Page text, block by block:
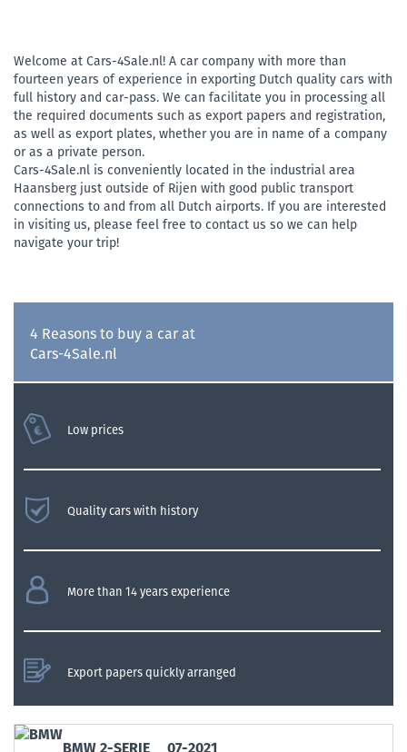
Welcome at Cars-4Sale.nl! A car company with more than
fourteen years of experience in exporting Dutch quality cars with
full history and car-pass. We can facilitate you in processing all
the required documents such as export papers and registration,
as well as export plates, whether you are in name of a company
or as a private person.
Cars-4Sale.nl is conveniently located in the industrial area
Haansberg just outside of Rijen with good public transport
connections to and from all Dutch airports. If you are interested
in visiting us, please feel free to contact us so we can help
navigate your trip!
4 Reasons to buy a car at
Cars-4Sale.nl
Low prices
Quality cars with history
More than 14 years experience
Export papers quickly arranged
BMW 2-SERIE 07-2021